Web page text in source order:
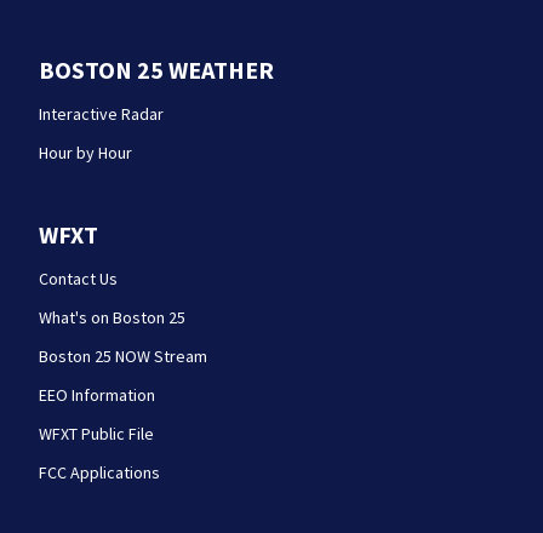
BOSTON 25 WEATHER
Interactive Radar
Hour by Hour
WFXT
Contact Us
What's on Boston 25
Boston 25 NOW Stream
EEO Information
WFXT Public File
FCC Applications